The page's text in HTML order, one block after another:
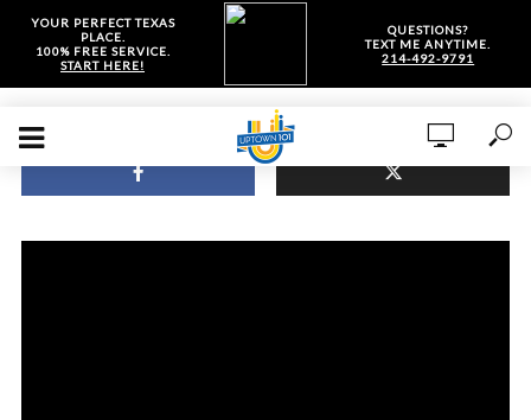
YOUR PERFECT TEXAS
PLACE.
100% FREE SERVICE.
START HERE!
QUESTIONS?
TEXT ME ANYTIME.
214-492-9791